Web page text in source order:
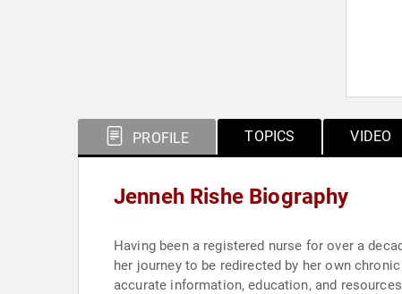
PROFILE TOPICS VIDEO
Jenneh Rishe Biography
Having been a registered nurse for over a
her journey to be redirected by her own
accurate information, education, and